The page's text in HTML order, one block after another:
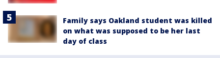
Family says Oakland student was killed
on what was supposed to be her last
day of class